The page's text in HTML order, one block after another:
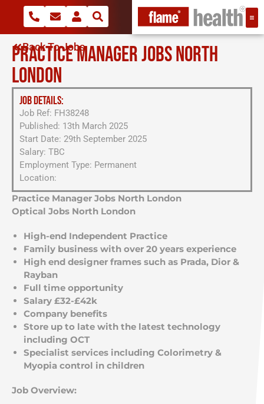
Back To Jobs
PRACTICE MANAGER JOBS NORTH
LONDON
JOB DETAILS:
Job Ref: FH38248
Published: 13th March 2025
Start Date: 29th September 2025
Salary: TBC
Employment Type: Permanent
Location:
Practice Manager Jobs North London
Optical Jobs North London
High-end Independent Practice
Family business with over 20 years experience
High end designer frames such as Prada, Dior &
Rayban
Full time opportunity
Salary £32-£42k
Company benefits
Store up to late with the latest technology
including OCT
Specialist services including Colorimetry &
Myopia control in children
Job Overview: